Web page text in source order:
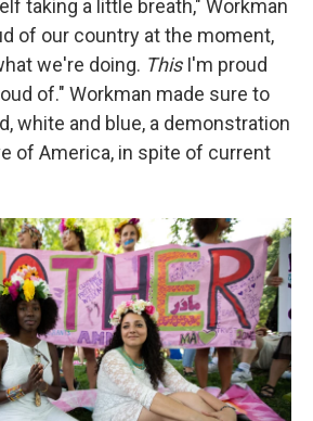
taking a little breath," Workman
of our country at the moment,
we're doing. This I'm proud
of." Workman made sure to
white and blue, a demonstration
of America, in spite of current